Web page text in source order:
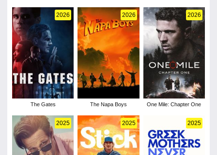
2026
The Gates
2026
The Napa Boys
2026
One Mile: Chapter One
2025 2025 2025